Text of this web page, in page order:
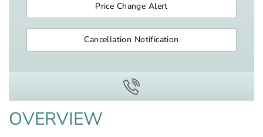
Price Change Alert
Cancellation Notification
OVERVIEW